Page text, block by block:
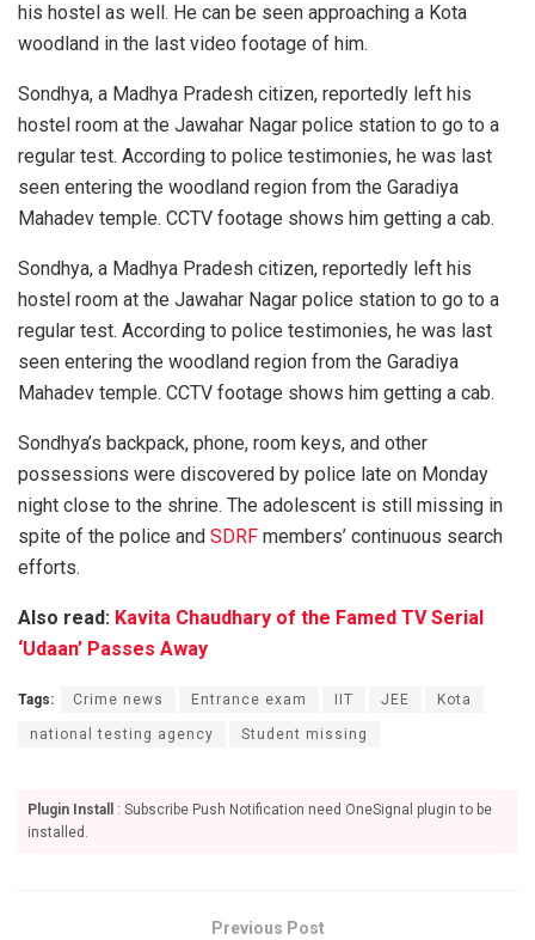
his hostel as well. He can be seen approaching a Kota
woodland in the last video footage of him.
Sondhya, a Madhya Pradesh citizen, reportedly left his
hostel room at the Jawahar Nagar police station to go to a
regular test. According to police testimonies, he was last
seen entering the woodland region from the Garadiya
Mahadev temple. CCTV footage shows him getting a cab.
Sondhya, a Madhya Pradesh citizen, reportedly left his
hostel room at the Jawahar Nagar police station to go to a
regular test. According to police testimonies, he was last
seen entering the woodland region from the Garadiya
Mahadev temple. CCTV footage shows him getting a cab.
Sondhya’s backpack, phone, room keys, and other
possessions were discovered by police late on Monday
night close to the shrine. The adolescent is still missing in
spite of the police and SDRF members’ continuous search
efforts.
Also read: Kavita Chaudhary of the Famed TV Serial
‘Udaan’ Passes Away
Tags: Crime news Entrance exam IIT JEE Kota
national testing agency Student missing
Plugin Install
: Subscribe Push Notification need OneSignal plugin to be
installed.
Previous Post